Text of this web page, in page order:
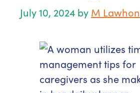
July 10, 2024 by M Lawhon